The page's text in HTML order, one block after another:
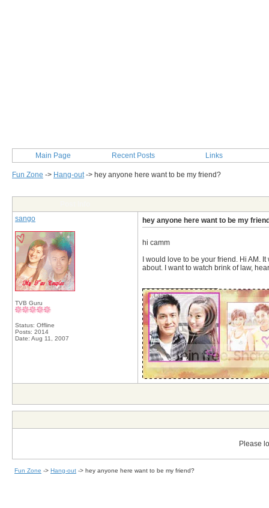
Main Page Recent Posts Links
Fun Zone -> Hang-out-> hey anyone here want to be my friend?
sango
TVB Guru
Status: Offline
Posts: 2014
Date: Aug 11, 2007
hey anyone here want to be my
hi camm
I would love to be your friend. Hi AM.
about. I want to watch brink of law,
Please
Fun Zone -> Hang-out -> hey anyone here want to be my friend?